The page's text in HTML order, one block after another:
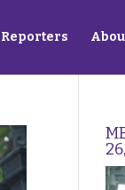
Reporters